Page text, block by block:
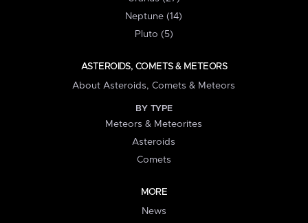
Neptune (14)
Pluto (5)
ASTEROIDS, COMETS & METEORS
About Asteroids, Comets & Meteors
BY TYPE
Meteors & Meteorites
Asteroids
Comets
MORE
News